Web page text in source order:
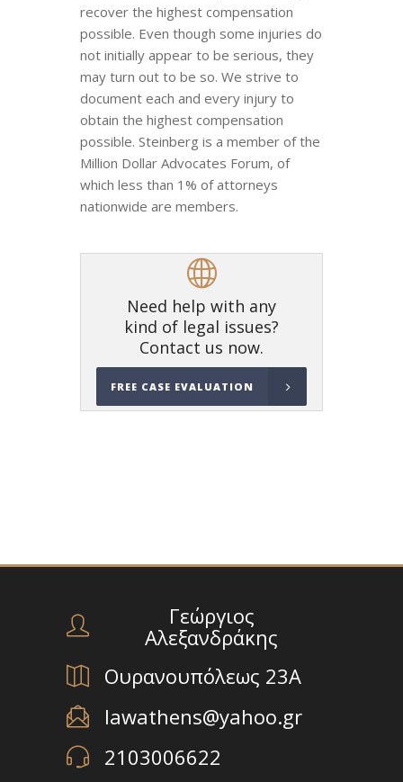
recover the highest compensation
possible. Even though some injuries do
not initially appear to be serious, they
may turn out to be so. We strive to
document each and every injury to
obtain the highest compensation
possible. Steinberg is a member of the
Million Dollar Advocates Forum, of
which less than 1% of attorneys
nationwide are members.
Need help with any
kind of legal issues?
Contact us now.
FREE CASE EVALUATION
Γεώργιος
Αλεξανδράκης
Ουρανουπόλεως 23Α
lawathens@yahoo.gr
2103006622